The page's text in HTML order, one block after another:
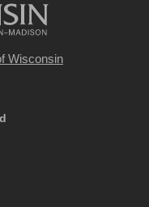
Wisconsin